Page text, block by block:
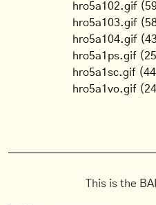
hro5a102.gif
hro5a103.gif
hro5a104.gif
hro5a1ps.gif
hro5a1sc.gif
hro5a1vo.gif
This is the